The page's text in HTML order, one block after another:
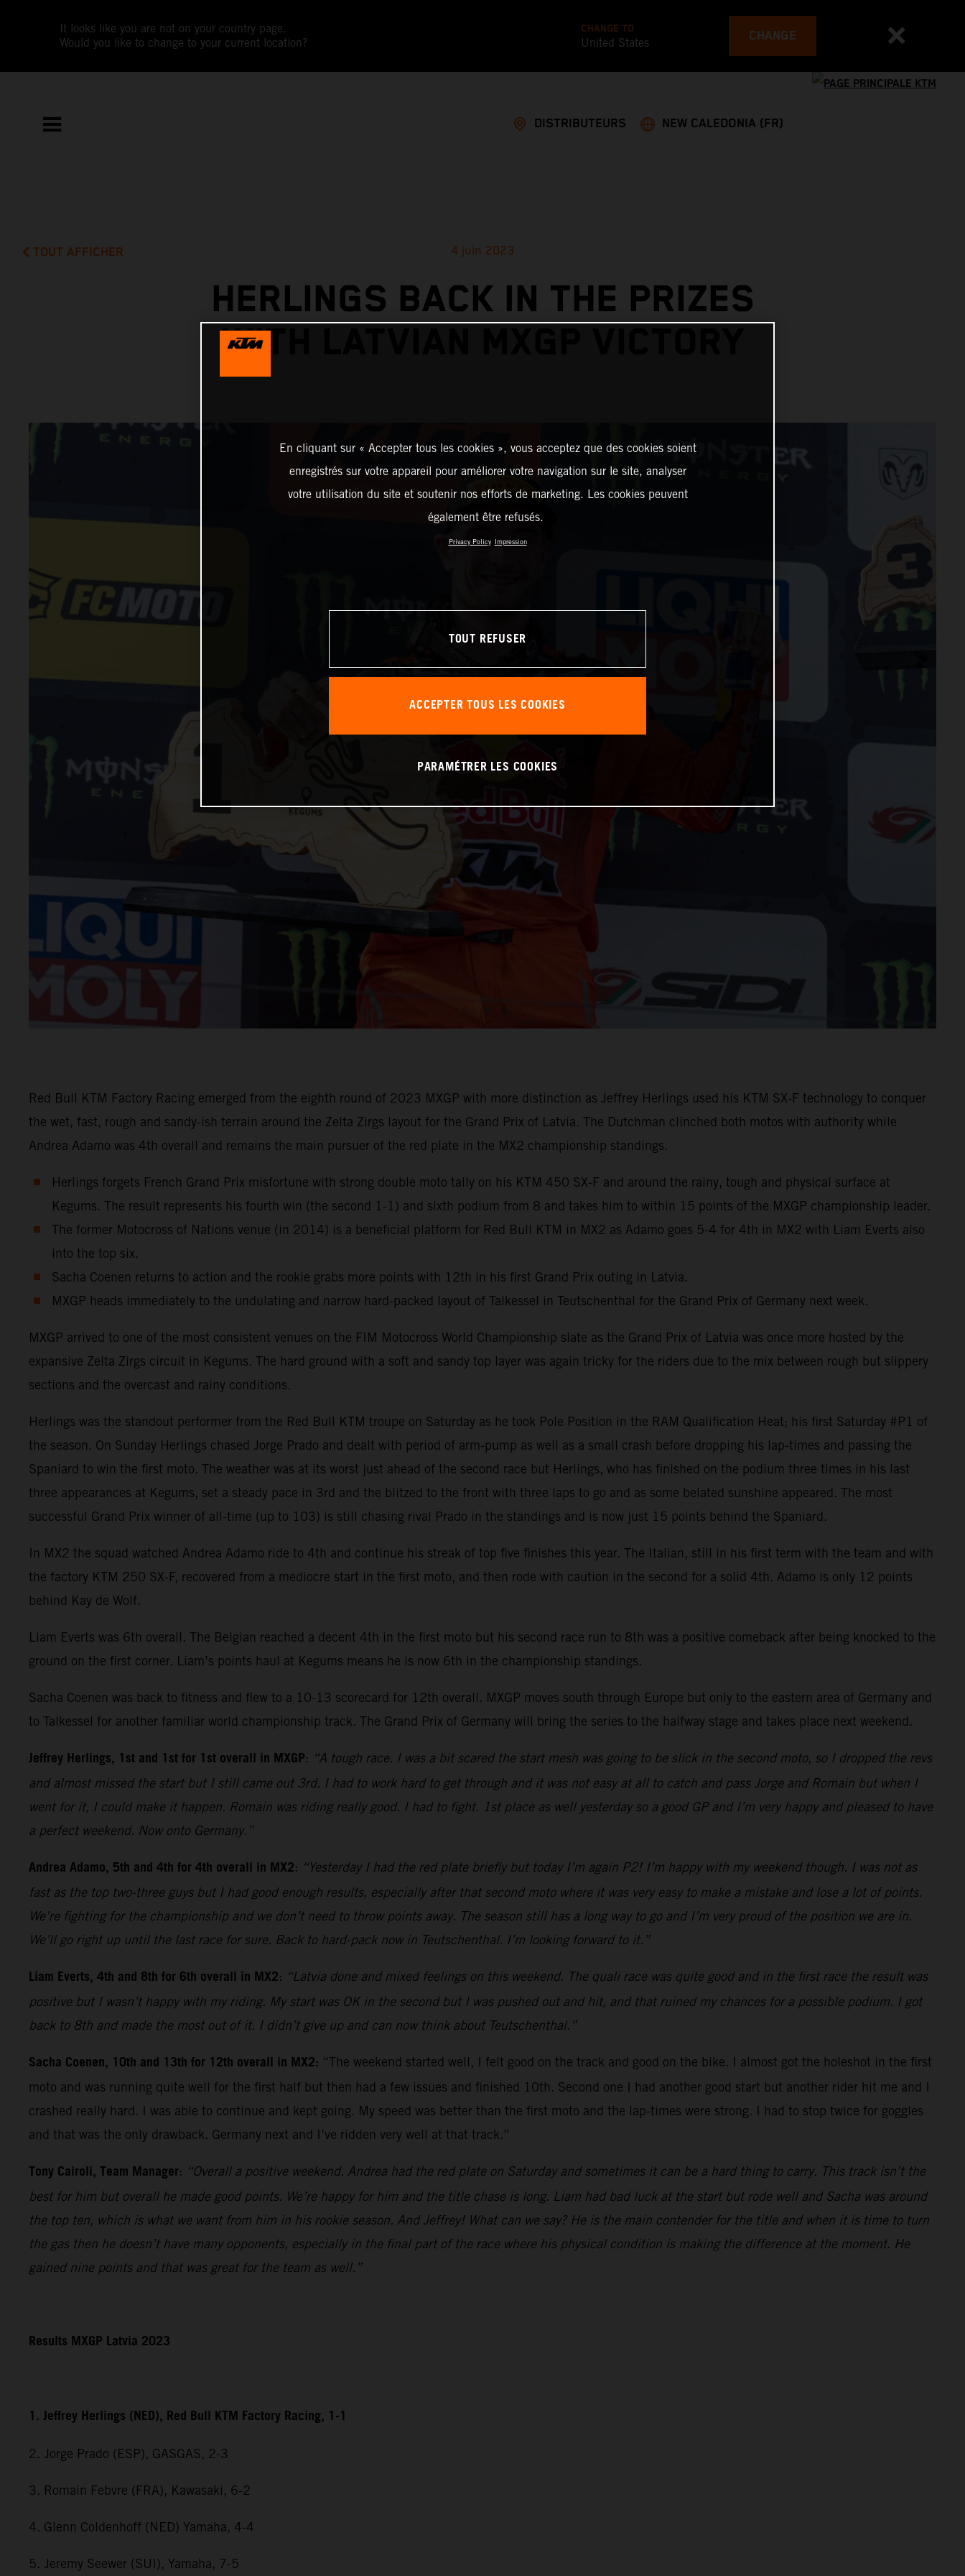
It looks like you are not on your country page.
Would you like to change to your current location?
CHANGE TO
United States CHANGE
DISTRIBUTEURS NEW CALEDONIA (FR)
TOUT AFFICHER 4 juin 2023
HERLINGS BACK IN THE PRIZES
WITH LATVIAN MXGP VICTORY
Red Bull KTM Factory Racing emerged from the eighth round of 2023 MXGP with more distinction as Jeffrey Herlings used his KTM SX-F technology to conquer
the wet, fast, rough and sandy-ish terrain around the Zelta Zirgs layout for the Grand Prix of Latvia. The Dutchman clinched both motos with authority while
Andrea Adamo was 4th overall and remains the main pursuer of the red plate in the MX2 championship standings.
Herlings forgets French Grand Prix misfortune with strong double moto tally on his KTM 450 SX-F and around the rainy, tough and physical surface at
Kegums. The result represents his fourth win (the second 1-1) and sixth podium from 8 and takes him to within 15 points of the MXGP championship leader.
The former Motocross of Nations venue (in 2014) is a beneficial platform for Red Bull KTM in MX2 as Adamo goes 5-4 for 4th in MX2 with Liam Everts also
into the top six.
Sacha Coenen returns to action and the rookie grabs more points with 12th in his first Grand Prix outing in Latvia.
MXGP heads immediately to the undulating and narrow hard-packed layout of Talkessel in Teutschenthal for the Grand Prix of Germany next week.
MXGP arrived to one of the most consistent venues on the FIM Motocross World Championship slate as the Grand Prix of Latvia was once more hosted by the
expansive Zelta Zirgs circuit in Kegums. The hard ground with a soft and sandy top layer was again tricky for the riders due to the mix between rough but slippery
sections and the overcast and rainy conditions.
Herlings was the standout performer from the Red Bull KTM troupe on Saturday as he took Pole Position in the RAM Qualification Heat; his first Saturday #P1 of
the season. On Sunday Herlings chased Jorge Prado and dealt with period of arm-pump as well as a small crash before dropping his lap-times and passing the
Spaniard to win the first moto. The weather was at its worst just ahead of the second race but Herlings, who has finished on the podium three times in his last
three appearances at Kegums, set a steady pace in 3rd and the blitzed to the front with three laps to go and as some belated sunshine appeared. The most
successful Grand Prix winner of all-time (up to 103) is still chasing rival Prado in the standings and is now just 15 points behind the Spaniard.
In MX2 the squad watched Andrea Adamo ride to 4th and continue his streak of top five finishes this year. The Italian, still in his first term with the team and with
the factory KTM 250 SX-F, recovered from a mediocre start in the first moto, and then rode with caution in the second for a solid 4th. Adamo is only 12 points
behind Kay de Wolf.
Liam Everts was 6th overall. The Belgian reached a decent 4th in the first moto but his second race run to 8th was a positive comeback after being knocked to the
ground on the first corner. Liam’s points haul at Kegums means he is now 6th in the championship standings.
Sacha Coenen was back to fitness and flew to a 10-13 scorecard for 12th overall. MXGP moves south through Europe but only to the eastern area of Germany and
to Talkessel for another familiar world championship track. The Grand Prix of Germany will bring the series to the halfway stage and takes place next weekend.
Jeffrey Herlings, 1st and 1st for 1st overall in MXGP: “A tough race. I was a bit scared the start mesh was going to be slick in the second moto, so I dropped the revs
and almost missed the start but I still came out 3rd. I had to work hard to get through and it was not easy at all to catch and pass Jorge and Romain but when I
went for it, I could make it happen. Romain was riding really good. I had to fight. 1st place as well yesterday so a good GP and I’m very happy and pleased to have
a perfect weekend. Now onto Germany.”
Andrea Adamo, 5th and 4th for 4th overall in MX2: “Yesterday I had the red plate briefly but today I’m again P2! I’m happy with my weekend though. I was not as
fast as the top two-three guys but I had good enough results, especially after that second moto where it was very easy to make a mistake and lose a lot of points.
We’re fighting for the championship and we don’t need to throw points away. The season still has a long way to go and I’m very proud of the position we are in.
We’ll go right up until the last race for sure. Back to hard-pack now in Teutschenthal. I’m looking forward to it.”
Liam Everts, 4th and 8th for 6th overall in MX2: “Latvia done and mixed feelings on this weekend. The quali race was quite good and in the first race the result was
positive but I wasn’t happy with my riding. My start was OK in the second but I was pushed out and hit, and that ruined my chances for a possible podium. I got
back to 8th and made the most out of it. I didn’t give up and can now think about Teutschenthal.”
Sacha Coenen, 10th and 13th for 12th overall in MX2: “The weekend started well, I felt good on the track and good on the bike. I almost got the holeshot in the first
moto and was running quite well for the first half but then had a few issues and finished 10th. Second one I had another good start but another rider hit me and I
crashed really hard. I was able to continue and kept going. My speed was better than the first moto and the lap-times were strong. I had to stop twice for goggles
and that was the only drawback. Germany next and I’ve ridden very well at that track.”
Tony Cairoli, Team Manager: “Overall a positive weekend. Andrea had the red plate on Saturday and sometimes it can be a hard thing to carry. This track isn’t the
best for him but overall he made good points. We’re happy for him and the title chase is long. Liam had bad luck at the start but rode well and Sacha was around
the top ten, which is what we want from him in his rookie season. And Jeffrey! What can we say? He is the main contender for the title and when it is time to turn
the gas then he doesn’t have many opponents, especially in the final part of the race where his physical condition is making the difference at the moment. He
gained nine points and that was great for the team as well.”
Results MXGP Latvia 2023
1. Jeffrey Herlings (NED), Red Bull KTM Factory Racing, 1-1
2. Jorge Prado (ESP), GASGAS, 2-3
3. Romain Febvre (FRA), Kawasaki, 6-2
4. Glenn Coldenhoff (NED) Yamaha, 4-4
5. Jeremy Seewer (SUI), Yamaha, 7-5
En cliquant sur « Accepter tous les cookies », vous acceptez que des cookies soient
enregistrés sur votre appareil pour améliorer votre navigation sur le site, analyser
votre utilisation du site et soutenir nos efforts de marketing. Les cookies peuvent
également être refusés.
Privacy Policy Impression
TOUT REFUSER
ACCEPTER TOUS LES COOKIES
PARAMÉTRER LES COOKIES